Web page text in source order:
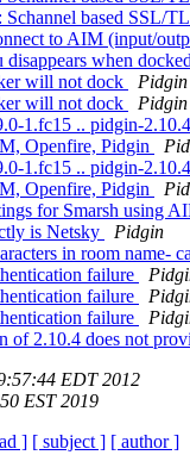
based SSL/
to AIM (input/
when
will not dock
Pidgin
will not dock
Pidgin
1.fc15 .. pidgin-
Openfire, Pidgin
1.fc15 .. pidgin-
Openfire, Pidgin
for Smarsh using
is Netsky
Pidgin
in room name-
failure
failure
failure
of 2.10.4 does not
EDT 2012
EST 2019
] [ subject ] [ author ]